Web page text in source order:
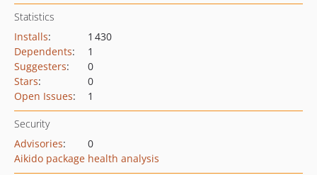
Statistics
Installs:
1 430
Dependents:
1
Suggesters:
0
Stars:
0
Open Issues: 1
Security
Advisories:
0
Aikido package health analysis